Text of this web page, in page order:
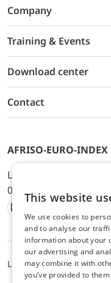
Company
Training & Events
Download center
Contact
AFRISO-EURO-
Lindenstr. 20, D-
0, E-Mail: info@afriso.de
Instagram
Facebook
Youtube
LinkedIn
TikTok
Legal noticePrivacy Policy
This website
We use cookies to
and to analyse our
information about your
our advertising and
may combine it with
you’ve provided to